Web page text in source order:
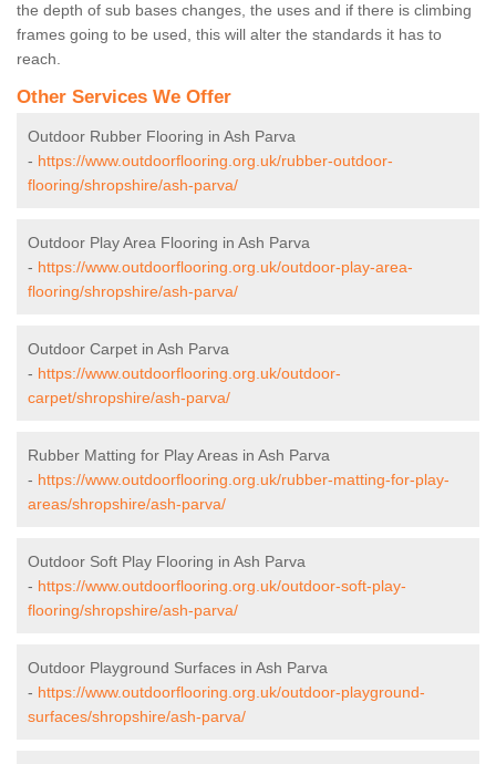
the depth of sub bases changes, the uses and if there is climbing
frames going to be used, this will alter the standards it has to
reach.
Other Services We Offer
Outdoor Rubber Flooring in Ash Parva
- https://www.outdoorflooring.org.uk/rubber-outdoor-
flooring/shropshire/ash-parva/
Outdoor Play Area Flooring in Ash Parva
- https://www.outdoorflooring.org.uk/outdoor-play-area-
flooring/shropshire/ash-parva/
Outdoor Carpet in Ash Parva
- https://www.outdoorflooring.org.uk/outdoor-
carpet/shropshire/ash-parva/
Rubber Matting for Play Areas in Ash Parva
- https://www.outdoorflooring.org.uk/rubber-matting-for-play-
areas/shropshire/ash-parva/
Outdoor Soft Play Flooring in Ash Parva
- https://www.outdoorflooring.org.uk/outdoor-soft-play-
flooring/shropshire/ash-parva/
Outdoor Playground Surfaces in Ash Parva
- https://www.outdoorflooring.org.uk/outdoor-playground-
surfaces/shropshire/ash-parva/